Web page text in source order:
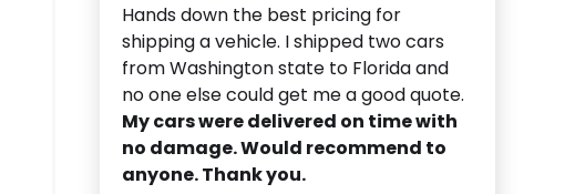
Hands down the best pricing for
shipping a vehicle. I shipped two cars
from Washington state to Florida and
no one else could get me a good quote.
My cars were delivered on time with
no damage. Would recommend to
anyone. Thank you.